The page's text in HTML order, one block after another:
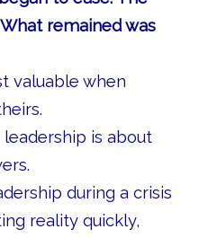
remained was
valuable when
is about
during a crisis
reality quickly,